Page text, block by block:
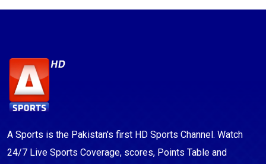
A Sports is the Pakistan's first HD Sports Channel. Watch
24/7 Live Sports Coverage, scores, Points Table and